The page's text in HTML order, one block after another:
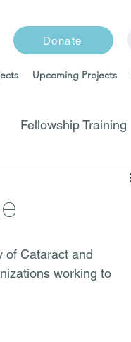
Donate
Upcoming Projects
Fellowship Training
of Cataract and
working to